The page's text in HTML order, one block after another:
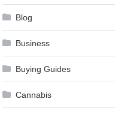
Blog
Business
Buying Guides
Cannabis